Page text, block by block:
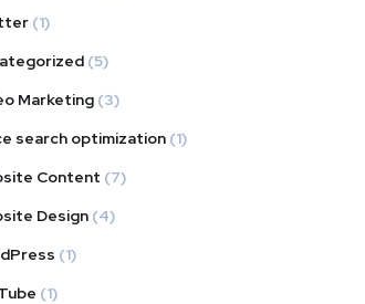
(1)
(5)
Marketing (3)
search optimization (1)
Content (7)
Design (4)
(1)
(1)